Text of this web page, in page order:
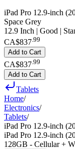
iPad Pro 12.9-inch
Space Grey
12.9 Inch | Good |
CA$837.99
Add to Cart
CA$837 99
Add to Cart
Tablets
Home/
Electronics/
Tablets/
iPad Pro 12.9-inch
iPad Pro 12.9-inch
128GB - Cellular +